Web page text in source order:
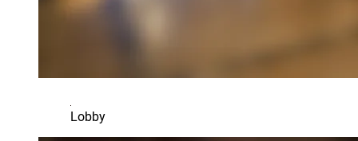
Lobby